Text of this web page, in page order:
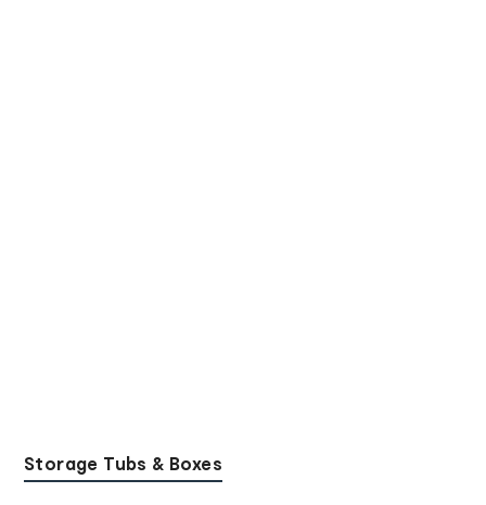
Storage Tubs & Boxes